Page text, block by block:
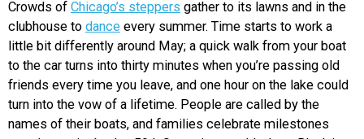
Crowds of Chicago’s steppers gather to its lawns and in the
clubhouse to dance every summer. Time starts to work a
little bit differently around May; a quick walk from your boat
to the car turns into thirty minutes when you’re passing old
friends every time you leave, and one hour on the lake could
turn into the vow of a lifetime. People are called by the
names of their boats, and families celebrate milestones